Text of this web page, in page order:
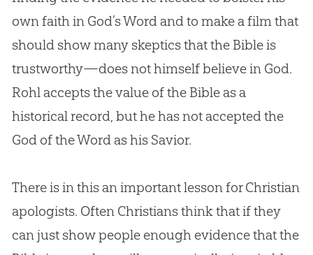
own faith in God’s Word and to make a film that
should show many skeptics that the Bibleis
trustworthy—does not himself believe in God.
Rohl accepts the value of the Bibleas a
historical record, but he has not accepted the
Godof the Word as his Savior.
There is in this an important lesson forChristian
apologists. Often Christians think that if they
can just show people enough evidence that the